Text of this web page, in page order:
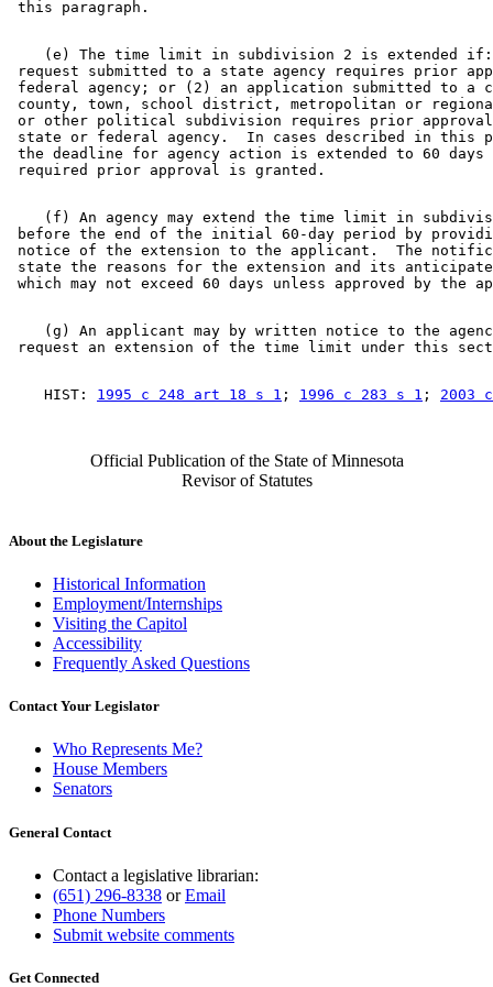
(e) The time limit in subdivision 2 is extended
request submitted to a state agency requires prior
federal agency; or (2) an application submitted to
county, town, school district, metropolitan or
or other political subdivision requires prior
state or federal agency.  In cases described in this
the deadline for agency action is extended to 60
(f) An agency may extend the time limit in
before the end of the initial 60-day period by
notice of the extension to the applicant.  The
state the reasons for the extension and its
(g) An applicant may by written notice to the
    HIST:
1995 c 248 art 18 s 1 ; 1996 c 283 s 1 ; 2003
Official Publication of the State of Minnesota
Revisor of Statutes
About the Legislature
Historical Information
Employment/Internships
Visiting the Capitol
Accessibility
Frequently Asked Questions
Contact Your Legislator
Who Represents Me?
House Members
Senators
General Contact
Contact a legislative librarian:
(651) 296-8338 orEmail
Phone Numbers
Submit website comments
Get Connected